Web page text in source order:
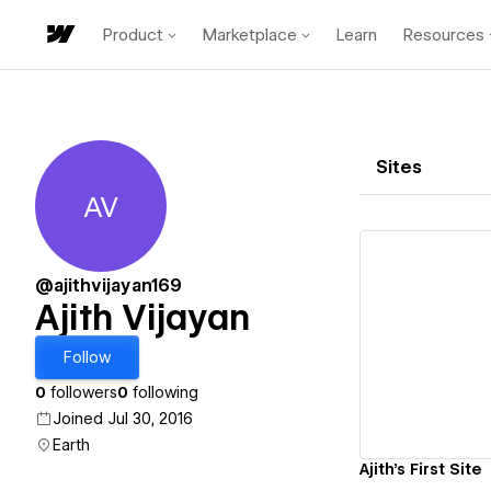
Product Marketplace Learn Resources
Ajith Vijayan
AV
@ajithvijayan169
Ajith Vijayan
Follow
0 followers0 following
Joined Jul 30, 2016
Earth
Sites
Ajith's First Site